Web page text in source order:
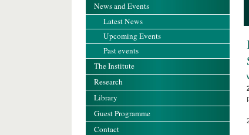
News and Events
Latest News
Upcoming Events
Past events
The Institute
Research
Library
Guest Programme
Contact